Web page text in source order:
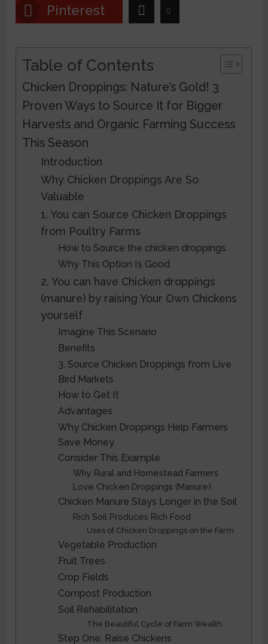
Pinterest
Table of Contents
Chicken Droppings: Nature’s Gold! 3
Proven Ways to Source It for Bigger
Harvests and Organic Farming Success
This Season
Introduction
Why Chicken Droppings Are So
Valuable
1. You can Source Chicken Droppings
from Poultry Farms
How to Source the chicken droppings
Why This Option Is Good
2. You can have Chicken droppings
(manure) by raising Your Own Chickens
yourself
Imagine This Scenario
Benefits
3. Source Chicken Droppings from Live
Bird Markets
How to Get It
Advantages
Why Chicken Droppings Help Farmers
Save Money
Consider This Example
Why Rural and Homestead Farmers
Love Chicken Droppings (Manure)
Chicken Manure Stays Longer in the Soil
Rich Soil Produces Rich Food
Uses of Chicken Droppings on the Farm
Vegetable Production
Fruit Trees
Crop Fields
Compost Production
Soil Rehabilitation
The Beautiful Cycle of Farm Wealth
Step One: Raise Chickens